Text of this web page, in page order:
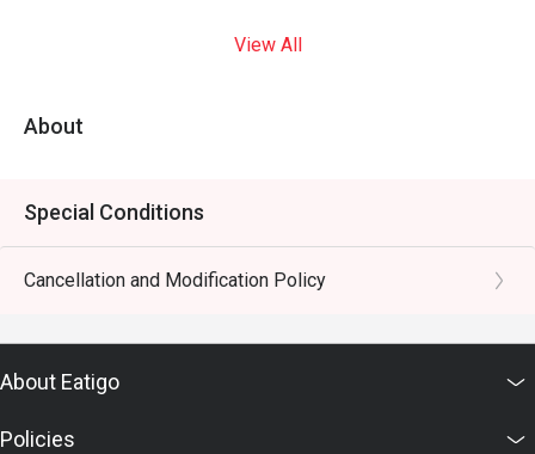
View All
About
Special Conditions
Cancellation and Modification Policy
About Eatigo
Policies